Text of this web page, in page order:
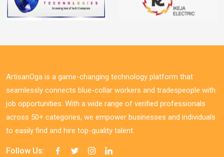
ArtisanOga is a game-changing technology platform that
seamlessly connects blue-collar workers and tradespeople with
job opportunities. With a wide range of verified professionals
across 50+ categories, we empower businesses and individuals
to easily find and hire top-quality talent.
Follow Us: